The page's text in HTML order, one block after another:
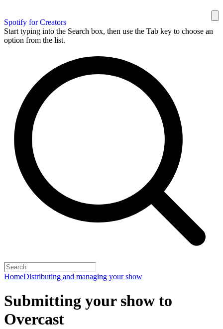
Spotify for Creators
Start typing into the Search box, then use the Tab key to choose an
option from the list.
HomeDistributing and managing your show
Submitting your show to
Overcast